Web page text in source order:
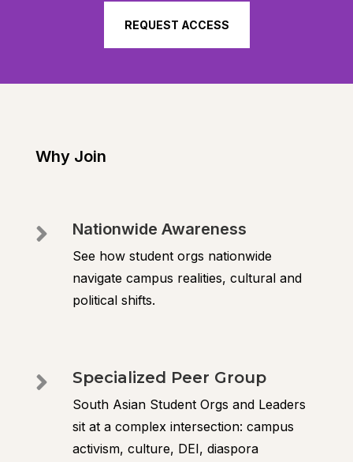
REQUEST ACCESS
Why Join
 Nationwide Awareness
See how student orgs nationwide
navigate campus realities, cultural and
political shifts.
 Specialized Peer Group
South Asian Student Orgs and Leaders
sit at a complex intersection: campus
activism, culture, DEI, diaspora